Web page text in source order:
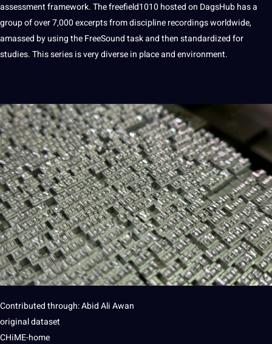
assessment framework. The freefield1010 hosted on DagsHub has a
group of over 7,000 excerpts from discipline recordings worldwide,
amassed by using the FreeSound task and then standardized for
studies. This series is very diverse in place and environment.
Contributed through: Abid Ali Awan
original dataset
CHiME-home